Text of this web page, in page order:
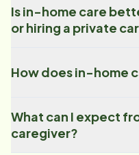
Is in-home care
or hiring a private
How does in-home
What can I expect
caregiver?